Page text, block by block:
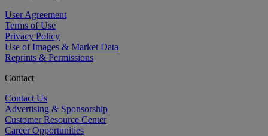
User Agreement
Terms of Use
Privacy Policy
Use of Images & Market Data
Reprints & Permissions
Contact
Contact Us
Advertising & Sponsorship
Customer Resource Center
Career Opportunities